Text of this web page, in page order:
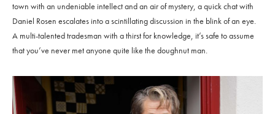
town with an undeniable intellect and an air of mystery, a quick chat with
Daniel Rosen escalates into a scintillating discussion in the blink of an eye.
A multi-talented tradesman with a thirst for knowledge, it’s safe to assume
that you’ve never met anyone quite like the doughnut man.